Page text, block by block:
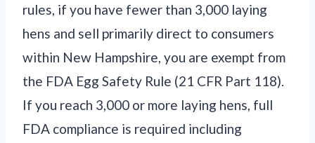
rules, if you have fewer than 3,000 laying
hens and sell primarily direct to consumers
within New Hampshire, you are exempt from
the FDA Egg Safety Rule (21 CFR Part 118).
If you reach 3,000 or more laying hens, full
FDA compliance is required including